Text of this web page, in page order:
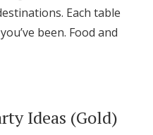
Each table
been. Food and
Ideas (Gold)